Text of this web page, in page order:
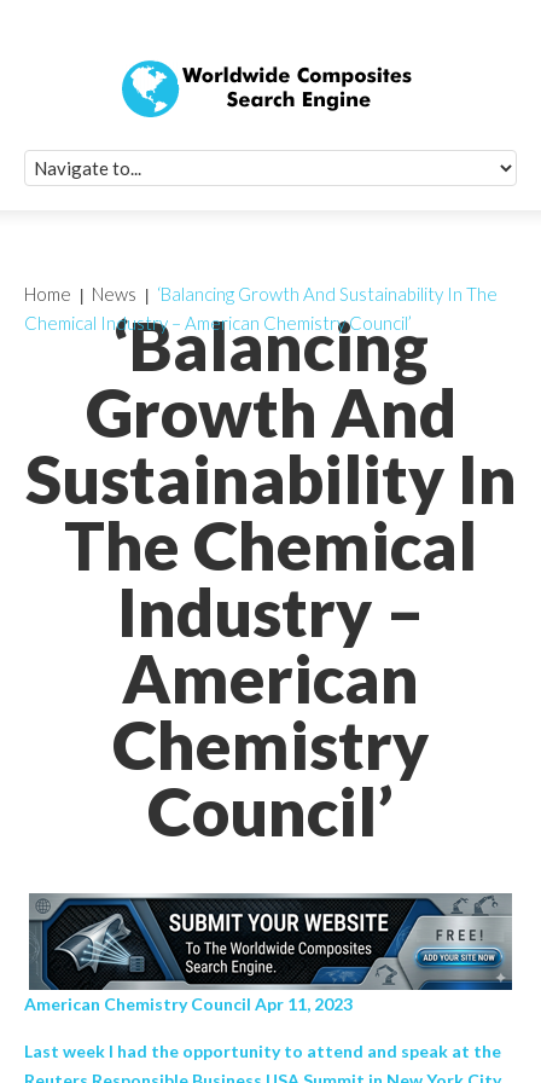
‘Balancing
Growth And
Sustainability In
The Chemical
Industry –
American
Chemistry
Council’
Home News
‘Balancing Growth And Sustainability In The
Chemical Industry – American Chemistry Council’
American Chemistry Council Apr 11, 2023
Last week I had the opportunity to attend and speak at the
Quick Signup
Worldwide
Newsletter